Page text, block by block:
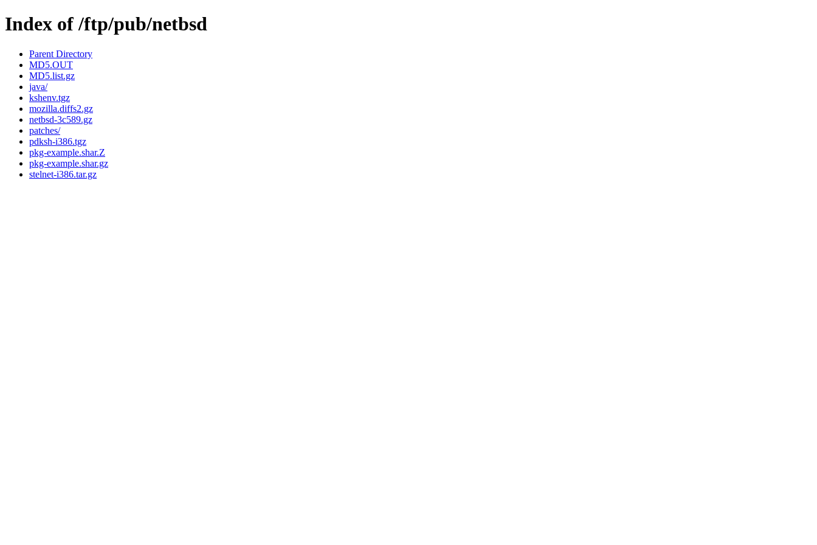
Index of /ftp/pub/netbsd
Parent Directory
MD5.OUT
MD5.list.gz
java/
kshenv.tgz
mozilla.diffs2.gz
netbsd-3c589.gz
patches/
pdksh-i386.tgz
pkg-example.shar.Z
pkg-example.shar.gz
stelnet-i386.tar.gz